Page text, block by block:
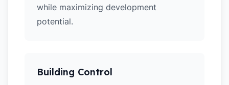
while maximizing development
potential.
Building Control